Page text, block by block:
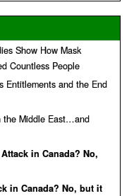
Show How Mask
Countless People
Entitlements and the End
the Middle East…and
in Canada? No,
in Canada? No, but it